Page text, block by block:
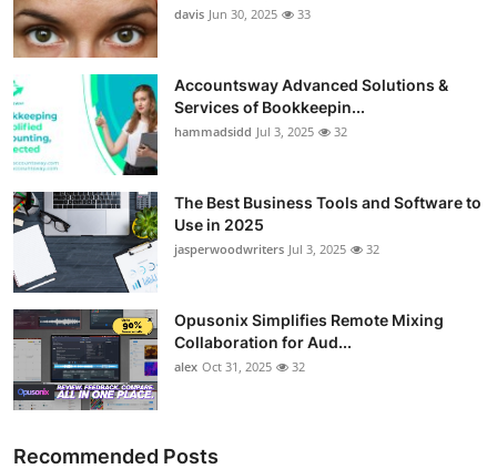
davis Jun 30, 2025 33
Accountsway Advanced Solutions &
Services of Bookkeepin...
hammadsidd Jul 3, 2025 32
The Best Business Tools and Software to
Use in 2025
jasperwoodwriters Jul 3, 2025 32
Opusonix Simplifies Remote Mixing
Collaboration for Aud...
alex Oct 31, 2025 32
Recommended Posts